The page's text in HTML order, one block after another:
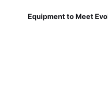
Equipment to Meet